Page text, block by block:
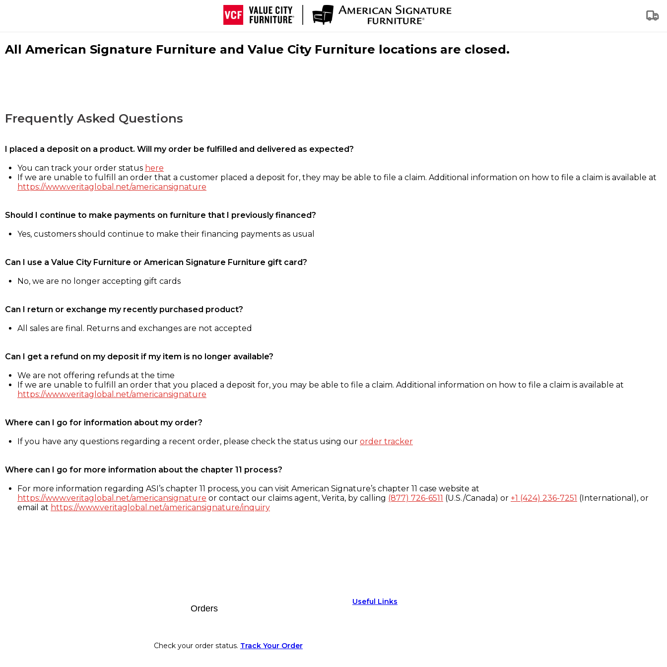
All American Signature Furniture and Value City Furniture locations are closed.
Frequently Asked Questions
I placed a deposit on a product. Will my order be fulfilled and delivered as expected?
You can track your order status here
If we are unable to fulfill an order that a customer placed a deposit for, they may be able to file a claim. Additional information on how to file a claim is available at
https://www.veritaglobal.net/americansignature
Should I continue to make payments on furniture that I previously financed?
Yes, customers should continue to make their financing payments as usual
Can I use a Value City Furniture or American Signature Furniture gift card?
No, we are no longer accepting gift cards
Can I return or exchange my recently purchased product?
All sales are final. Returns and exchanges are not accepted
Can I get a refund on my deposit if my item is no longer available?
We are not offering refunds at the time
If we are unable to fulfill an order that you placed a deposit for, you may be able to file a claim. Additional information on how to file a claim is available at
https://www.veritaglobal.net/americansignature
Where can I go for information about my order?
If you have any questions regarding a recent order, please check the status using our order tracker
Where can I go for more information about the chapter 11 process?
For more information regarding ASI’s chapter 11 process, you can visit American Signature’s chapter 11 case website at
https://www.veritaglobal.net/americansignature or contact our claims agent, Verita, by calling (877) 726-6511 (U.S./Canada) or +1 (424) 236-7251 (International), or
email at https://www.veritaglobal.net/americansignature/inquiry
Orders
Check your order status. Track Your Order
Useful Links